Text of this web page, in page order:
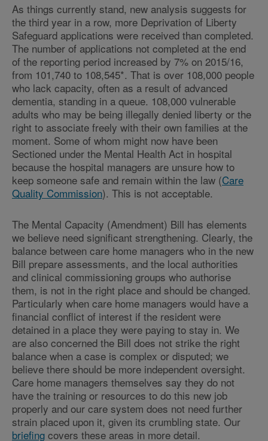
As things currently stand, new analysis suggests for
the third year in a row, more Deprivation of Liberty
Safeguard applications were received than completed.
The number of applications not completed at the end
of the reporting period increased by 7% on 2015/16,
from 101,740 to 108,545*. That is over 108,000 people
who lack capacity, often as a result of advanced
dementia, standing in a queue. 108,000 vulnerable
adults who may be being illegally denied liberty or the
right to associate freely with their own families at the
moment. Some of whom might now have been
Sectioned under the Mental Health Act in hospital
because the hospital managers are unsure how to
keep someone safe and remain within the law (Care
Quality Commission). This is not acceptable.
The Mental Capacity (Amendment) Bill has elements
we believe need significant strengthening. Clearly, the
balance between care home managers who in the new
Bill prepare assessments, and the local authorities
and clinical commissioning groups who authorise
them, is not in the right place and should be changed.
Particularly when care home managers would have a
financial conflict of interest if the resident were
detained in a place they were paying to stay in. We
are also concerned the Bill does not strike the right
balance when a case is complex or disputed; we
believe there should be more independent oversight.
Care home managers themselves say they do not
have the training or resources to do this new job
properly and our care system does not need further
strain placed upon it, given its crumbling state. Our
briefing covers these areas in more detail.